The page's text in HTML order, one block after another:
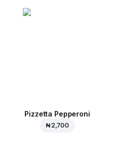
Pizzetta Pepperoni
₦ 2,700